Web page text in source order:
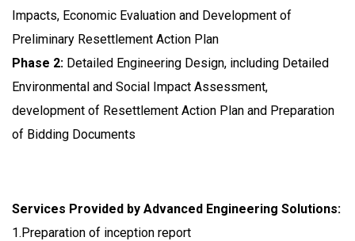
Impacts, Economic Evaluation and Development of
Preliminary Resettlement Action Plan
Phase 2: Detailed Engineering Design, including Detailed
Environmental and Social Impact Assessment,
development of Resettlement Action Plan and Preparation
of Bidding Documents
Services Provided by Advanced Engineering Solutions:
1.Preparation of inception report